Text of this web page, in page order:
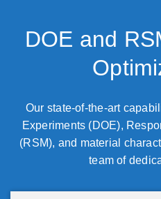
DOE and
Our state-of-the-art
Experiments (DOE),
(RSM), and material
team of